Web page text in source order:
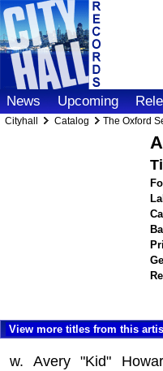
News Upcoming
Cityhall Catalog The Oxford
View more titles from this
w. Avery "Kid"